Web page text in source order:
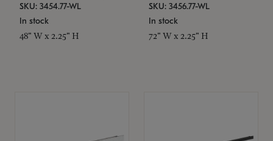
SKU: 3454.77-WL
In stock
48" W x 2.25" H
SKU: 3456.77-WL
In stock
72" W x 2.25" H